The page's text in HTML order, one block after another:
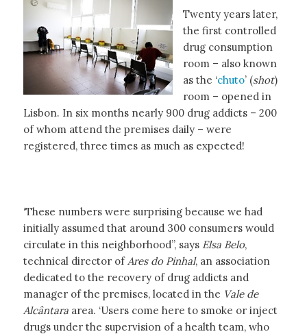
Twenty years later,
the first controlled
drug consumption
room – also known
as the ‘chuto’ (shot)
room – opened in
Lisbon. In six months nearly 900 drug addicts – 200
of whom attend the premises daily – were
registered, three times as much as expected!
‘These numbers were surprising because we had
initially assumed that around 300 consumers would
circulate in this neighborhood”, says Elsa Belo,
technical director ofAres do Pinhal, an association
dedicated to the recovery of drug addicts and
manager of the premises, located in the Vale de
Alcântaraarea. ‘Users come here to smoke or inject
drugs under the supervision of a health team, who